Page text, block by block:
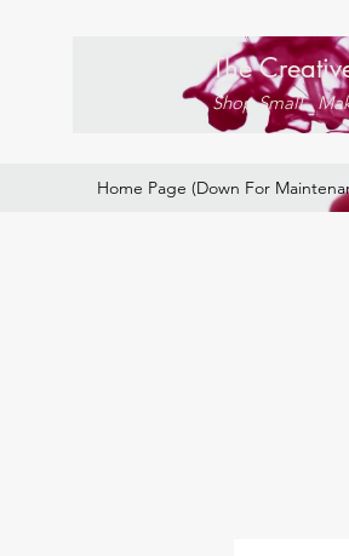
The
Shop Small .
Home Page (Down For